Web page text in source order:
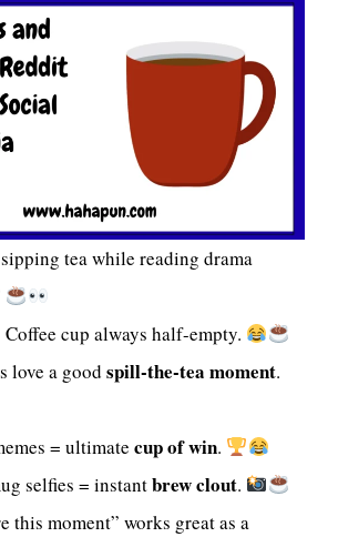
tea while reading drama
Coffee cup always half-empty.
love a good spill-the-tea moment.
= ultimate cup of win.
selfies = instantbrew clout.
this moment” works great as a